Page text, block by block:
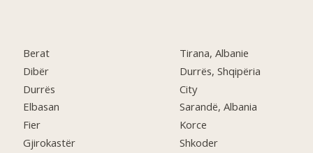
Berat
Dibër
Durrës
Elbasan
Fier
Gjirokastër
Tirana, Albanie
Durrës, Shqipëria
City
Sarandë, Albania
Korce
Shkoder